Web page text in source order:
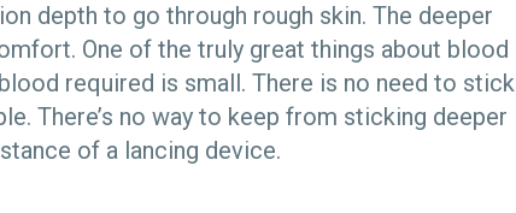
depth to go through rough skin. The deeper
One of the truly great things about blood
required is small. There is no need to stick
There’s no way to keep from sticking deeper
of a lancing device.